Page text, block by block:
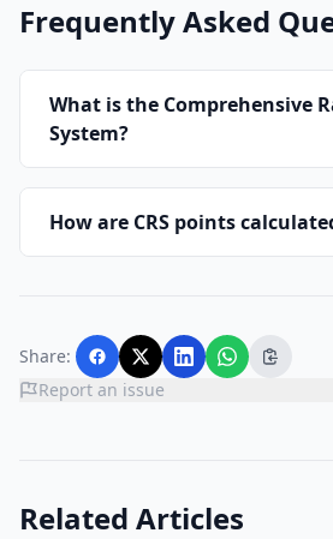
Frequently Asked
What is the Comprehensive
System?
How are CRS points
Share:
Report an issue
Related Articles